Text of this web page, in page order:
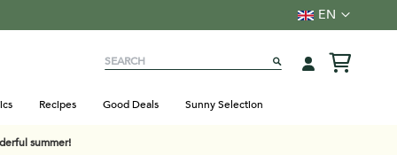
Language
EN
Recipes Good Deals Sunny Selection
summer!